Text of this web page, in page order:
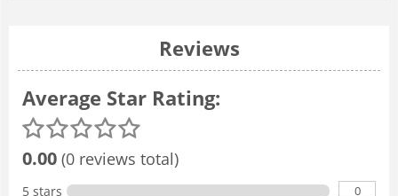
Reviews
Average Star Rating:
0.00 (0 reviews total)
5 stars 0